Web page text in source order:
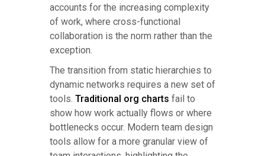
accounts for the increasing complexity
of work, where cross-functional
collaboration is the norm rather than the
exception.
The transition from static hierarchies to
dynamic networks requires a new set of
tools. Traditional org charts fail to
show how work actually flows or where
bottlenecks occur. Modern team design
tools allow for a more granular view of